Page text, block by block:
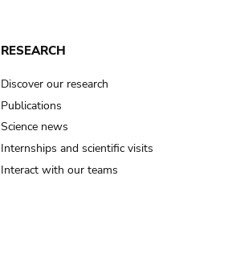
RESEARCH
Discover our research
Publications
Science news
Internships and scientific visits
Interact with our teams